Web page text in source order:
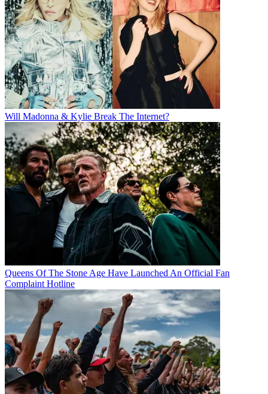
Will Madonna & Kylie Break The Internet?
Queens Of The Stone Age Have Launched An Official Fan
Complaint Hotline